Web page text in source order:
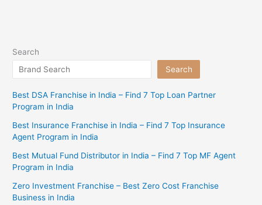
Search
Search
Best DSA Franchise in India – Find 7 Top Loan Partner
Program in India
Best Insurance Franchise in India – Find 7 Top Insurance
Agent Program in India
Best Mutual Fund Distributor in India – Find 7 Top MF Agent
Program in India
Zero Investment Franchise – Best Zero Cost Franchise
Business in India